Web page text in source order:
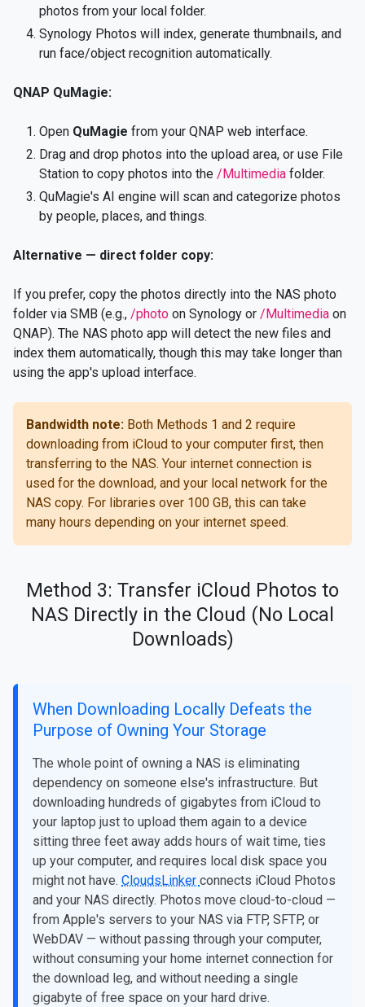
photos from your local folder.
Synology Photos will index, generate thumbnails, and
run face/object recognition automatically.
QNAP QuMagie:
Open QuMagie from your QNAP web interface.
Drag and drop photos into the upload area, or use File
Station to copy photos into the /Multimedia folder.
QuMagie's AI engine will scan and categorize photos
by people, places, and things.
Alternative — direct folder copy:
If you prefer, copy the photos directly into the NAS photo
folder via SMB (e.g., /photo on Synology or /Multimedia on
QNAP). The NAS photo app will detect the new files and
index them automatically, though this may take longer than
using the app's upload interface.
Bandwidth note: Both Methods 1 and 2 require
downloading from iCloud to your computer first, then
transferring to the NAS. Your internet connection is
used for the download, and your local network for the
NAS copy. For libraries over 100 GB, this can take
many hours depending on your internet speed.
Method 3: Transfer iCloud Photos to
NAS Directly in the Cloud (No Local
Downloads)
When Downloading Locally Defeats the
Purpose of Owning Your Storage
The whole point of owning a NAS is eliminating
dependency on someone else's infrastructure. But
downloading hundreds of gigabytes from iCloud to
your laptop just to upload them again to a device
sitting three feet away adds hours of wait time, ties
up your computer, and requires local disk space you
might not have. CloudsLinker connects iCloud Photos
and your NAS directly. Photos move cloud-to-cloud —
from Apple's servers to your NAS via FTP, SFTP, or
WebDAV — without passing through your computer,
without consuming your home internet connection for
the download leg, and without needing a single
gigabyte of free space on your hard drive.